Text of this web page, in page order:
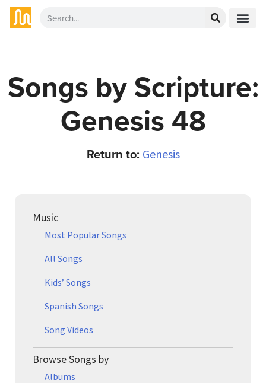
Songs by Scripture:
Genesis 48
Return to: Genesis
Music
Most Popular Songs
All Songs
Kids’ Songs
Spanish Songs
Song Videos
Browse Songs by
Albums